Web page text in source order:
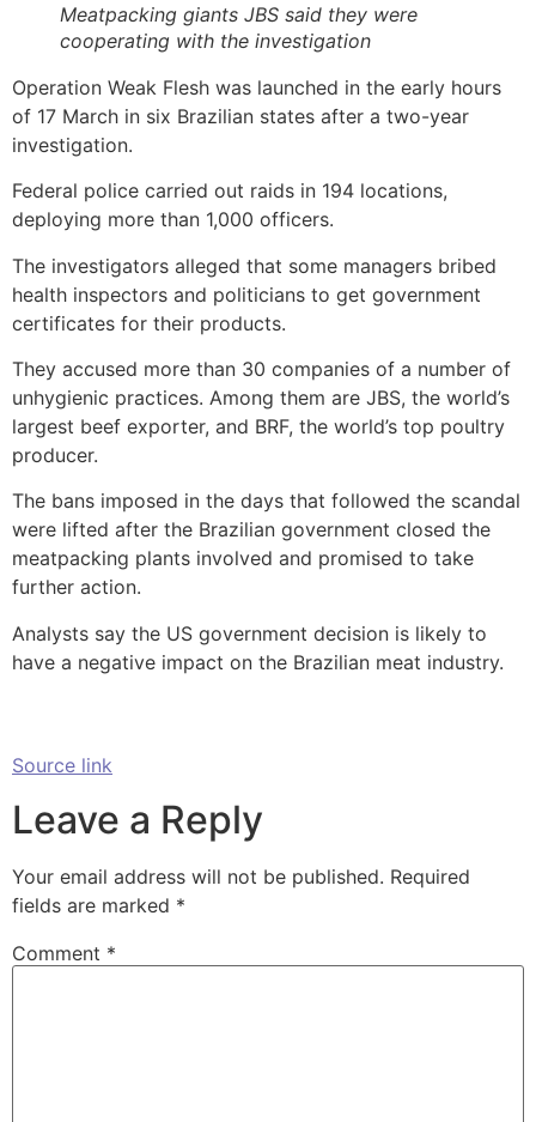
Meatpacking giants JBS said they were
cooperating with the investigation
Operation Weak Flesh was launched in the early hours
of 17 March in six Brazilian states after a two-year
investigation.
Federal police carried out raids in 194 locations,
deploying more than 1,000 officers.
The investigators alleged that some managers bribed
health inspectors and politicians to get government
certificates for their products.
They accused more than 30 companies of a number of
unhygienic practices. Among them are JBS, the world’s
largest beef exporter, and BRF, the world’s top poultry
producer.
The bans imposed in the days that followed the scandal
were lifted after the Brazilian government closed the
meatpacking plants involved and promised to take
further action.
Analysts say the US government decision is likely to
have a negative impact on the Brazilian meat industry.
Source link
Leave a Reply
Your email address will not be published. Required
fields are marked *
Comment *